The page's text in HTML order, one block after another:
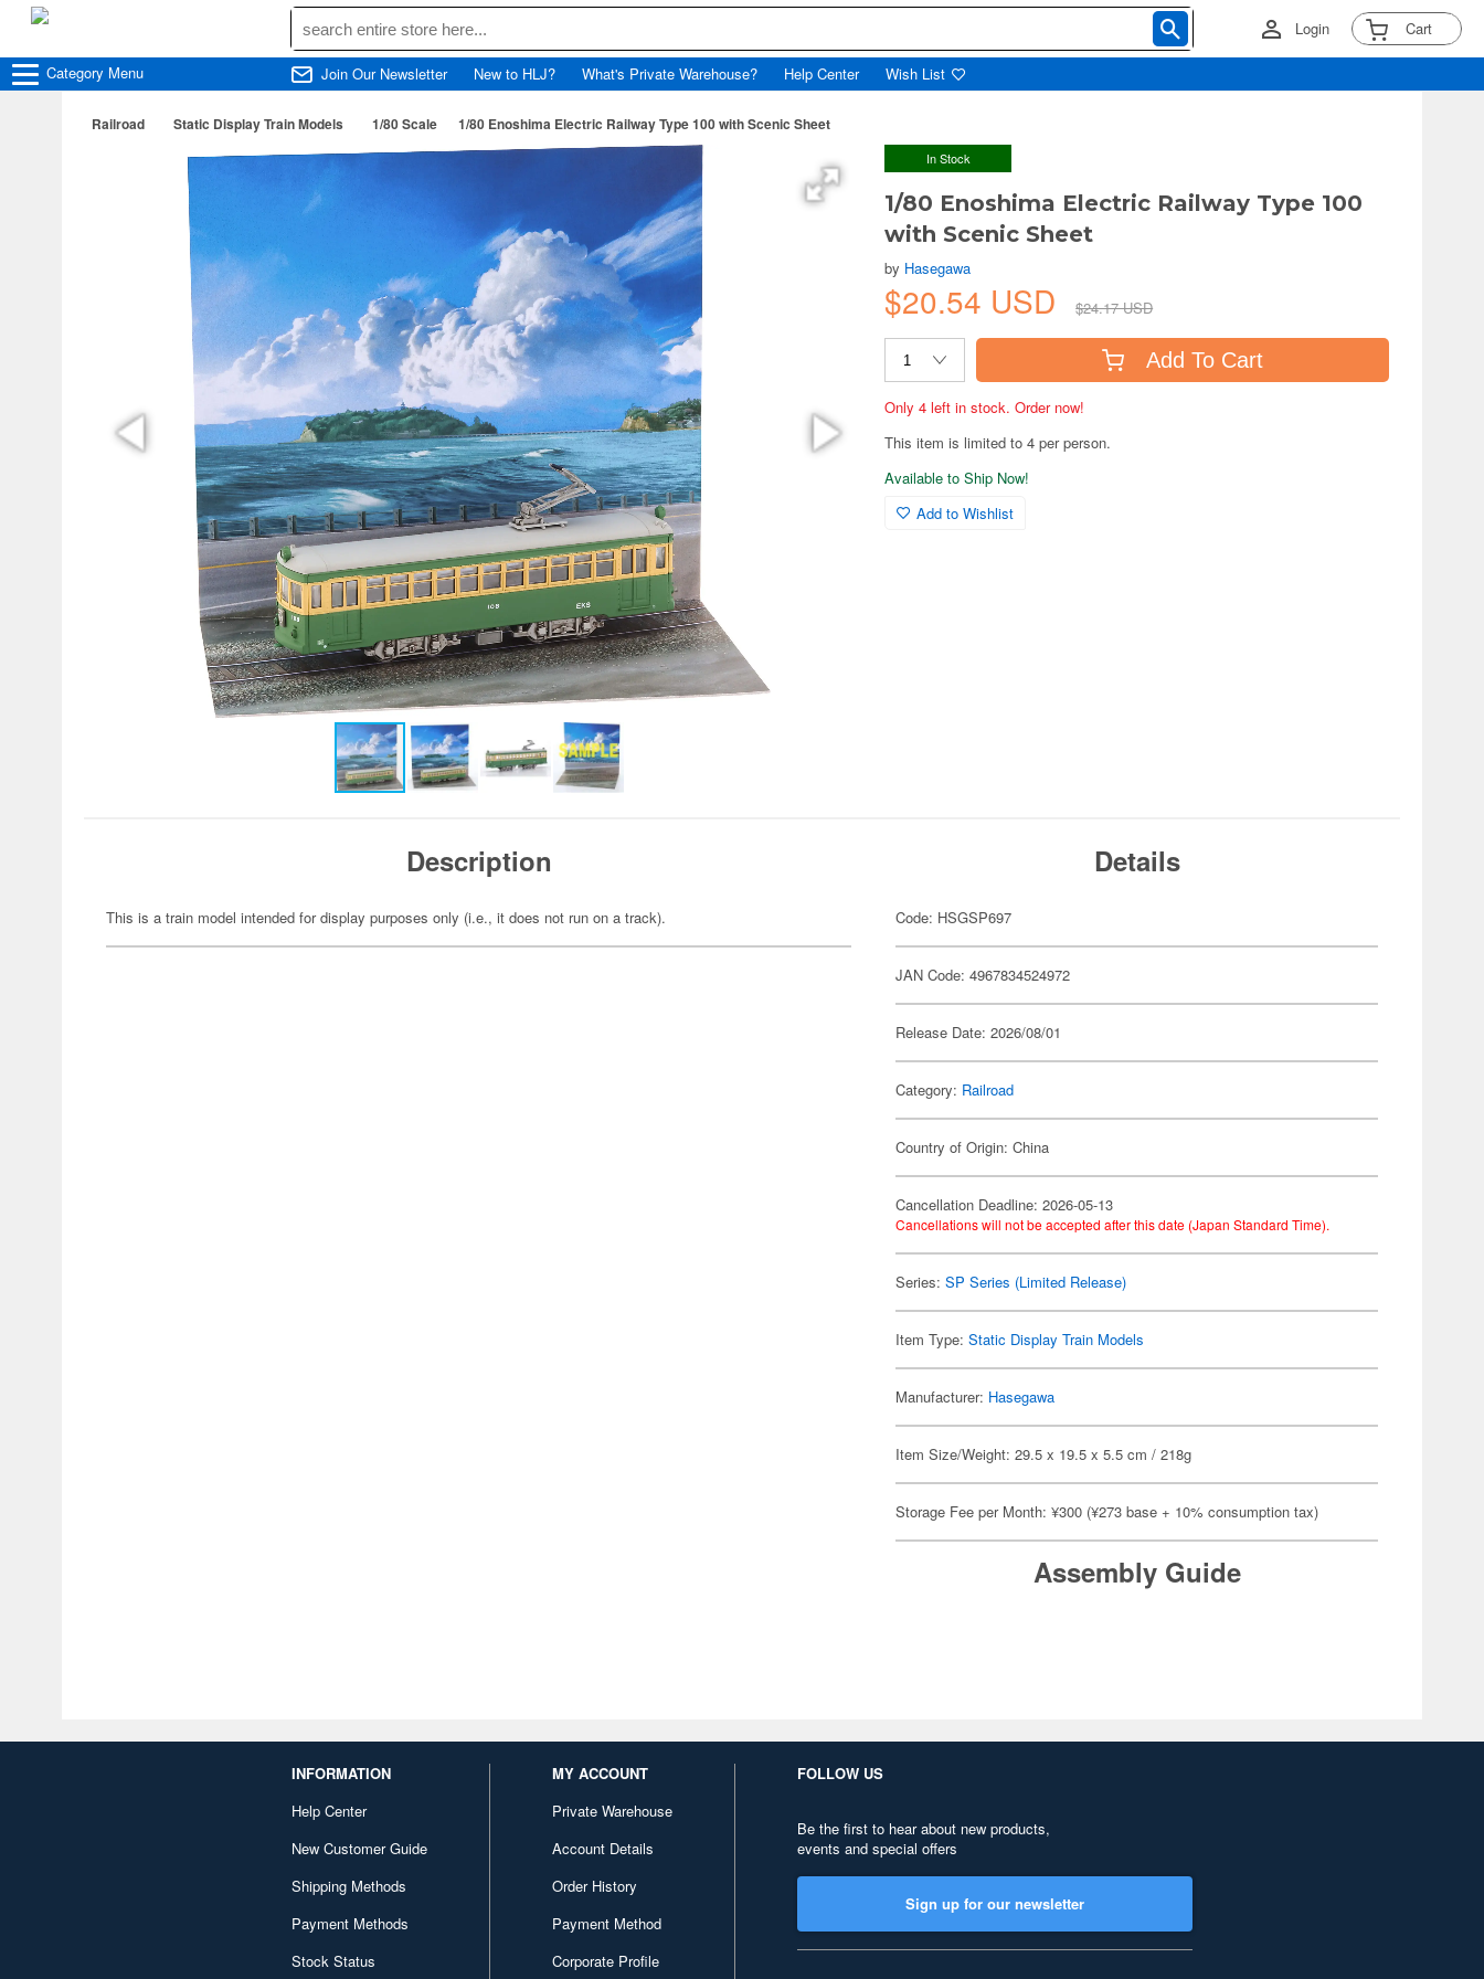
Login Cart
Category Menu Join Our Newsletter New to HLJ? What's Private Warehouse? Help Center Wish List
Railroad Static Display Train Models 1/80 Scale 1/80 Enoshima Electric Railway Type 100 with Scenic Sheet
In Stock
1/80 Enoshima Electric Railway Type 100
with Scenic Sheet
by Hasegawa
$20.54 USD $24.17 USD
Add To Cart
Only 4 left in stock. Order now!
This item is limited to 4 per person.
Available to Ship Now!
Add to Wishlist
Description
This is a train model intended for display purposes only (i.e., it does not run on a track).
Details
Code: HSGSP697
JAN Code: 4967834524972
Release Date: 2026/08/01
Category: Railroad
Country of Origin: China
Cancellation Deadline: 2026-05-13
Cancellations will not be accepted after this date (Japan Standard Time).
Series:SP Series (Limited Release)
Item Type:Static Display Train Models
Manufacturer: Hasegawa
Item Size/Weight: 29.5 x 19.5 x 5.5 cm / 218g
Storage Fee per Month: ¥300 (¥273 base + 10% consumption tax)
Assembly Guide
INFORMATION
Help Center
New Customer Guide
Shipping Methods
Payment Methods
Stock Status
MY ACCOUNT
Private Warehouse
Account Details
Order History
Payment Method
Corporate Profile
FOLLOW US
Be the first to hear about new products,
events and special offers
Sign up for our newsletter